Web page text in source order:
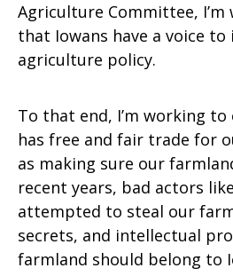
Agriculture Committee,
that Iowans have a voice
agriculture policy.
To that end, I’m working
has free and fair trade for
as making sure our
recent years, bad actors
attempted to steal our
secrets, and intellectual
farmland should belong to